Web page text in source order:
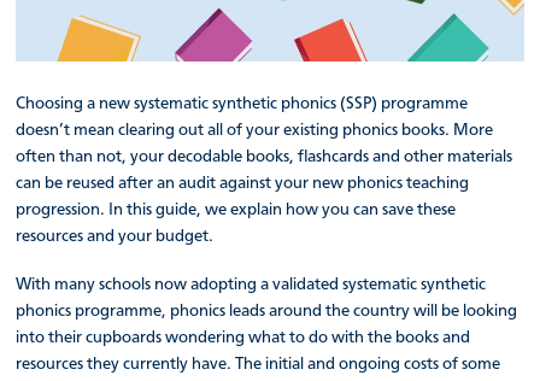
Choosing a new systematic synthetic phonics (SSP) programme
doesn’t mean clearing out all of your existing phonics books. More
often than not, your decodable books, flashcards and other materials
can be reused after an audit against your new phonics teaching
progression. In this guide, we explain how you can save these
resources and your budget.
With many schools now adopting a validated systematic synthetic
phonics programme, phonics leads around the country will be looking
into their cupboards wondering what to do with the books and
resources they currently have. The initial and ongoing costs of some